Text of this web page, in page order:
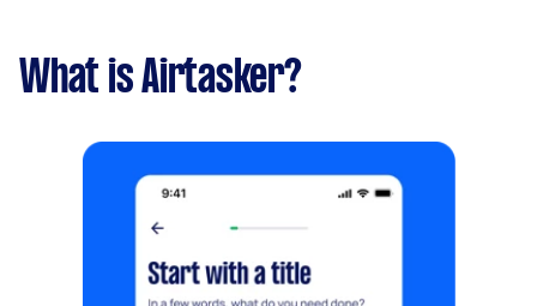
What is Airtasker?